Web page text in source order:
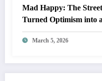
Mad Happy: The
Turned Optimism into
March 5, 2026